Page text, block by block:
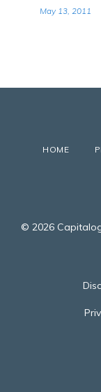
May 13, 2011
HOME
© 2026